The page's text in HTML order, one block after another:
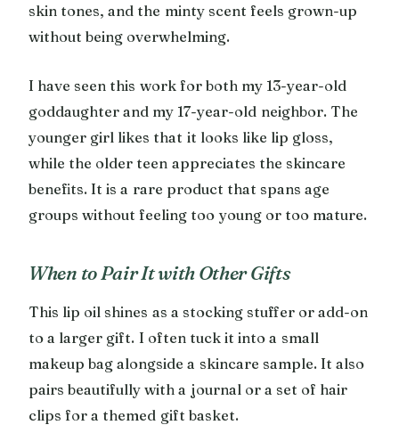
skin tones, and the minty scent feels grown-up
without being overwhelming.
I have seen this work for both my 13-year-old
goddaughter and my 17-year-old neighbor. The
younger girl likes that it looks like lip gloss,
while the older teen appreciates the skincare
benefits. It is a rare product that spans age
groups without feeling too young or too mature.
When to Pair It with Other Gifts
This lip oil shines as a stocking stuffer or add-on
to a larger gift. I often tuck it into a small
makeup bag alongside a skincare sample. It also
pairs beautifully with a journal or a set of hair
clips for a themed gift basket.